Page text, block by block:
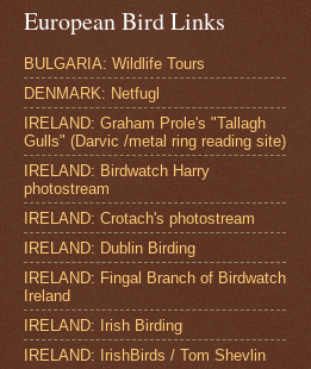
European Bird Links
BULGARIA: Wildlife Tours
DENMARK: Netfugl
IRELAND: Graham Prole's "Tallagh
Gulls" (Darvic /metal ring reading site)
IRELAND: Birdwatch Harry
photostream
IRELAND: Crotach's photostream
IRELAND: Dublin Birding
IRELAND: Fingal Branch of Birdwatch
Ireland
IRELAND: Irish Birding
IRELAND: IrishBirds / Tom Shevlin